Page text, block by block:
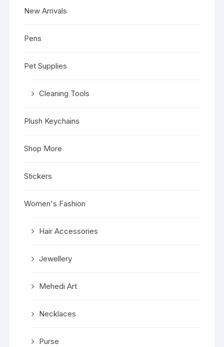
New Arrivals
Pens
Pet Supplies
Cleaning Tools
Plush Keychains
Shop More
Stickers
Women's Fashion
Hair Accessories
Jewellery
Mehedi Art
Necklaces
Purse